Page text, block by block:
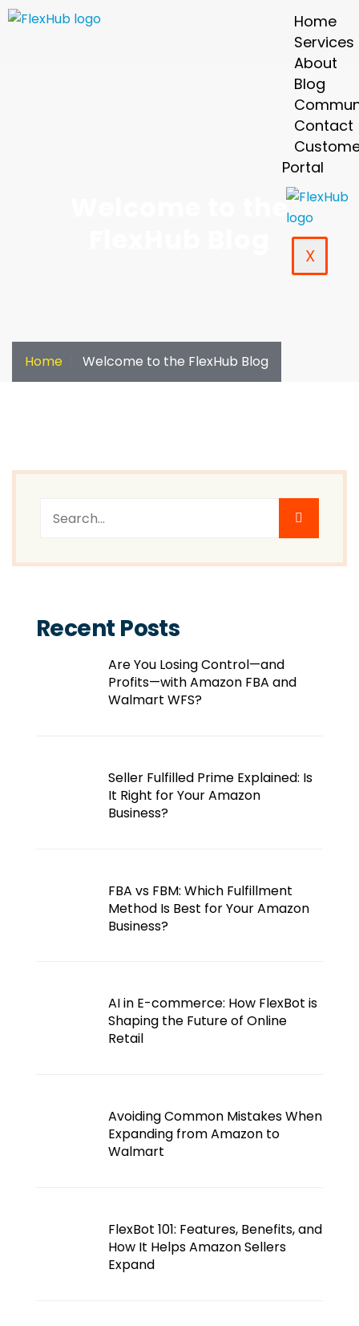
Home
Services
About
Blog
Contact
Portal
X
Welcome to the
Home Welcome to the FlexHub Blog
Recent Posts
Are You Losing Control—and
Profits—with Amazon FBA and
Walmart WFS?
Seller Fulfilled Prime Explained: Is
It Right for Your Amazon
Business?
FBA vs FBM: Which Fulfillment
Method Is Best for Your Amazon
Business?
AI in E-commerce: How FlexBot is
Shaping the Future of Online
Retail
Avoiding Common Mistakes When
Expanding from Amazon to
Walmart
FlexBot 101: Features, Benefits, and
How It Helps Amazon Sellers
Expand